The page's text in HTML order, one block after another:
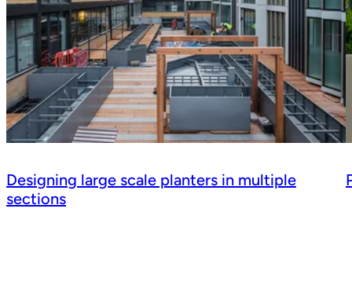
Designing large scale planters in multiple
sections